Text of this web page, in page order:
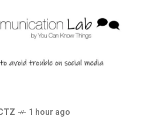
1 hour ago